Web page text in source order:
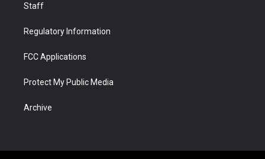
Staff
Regulatory Information
FCC Applications
Protect My Public Media
Archive